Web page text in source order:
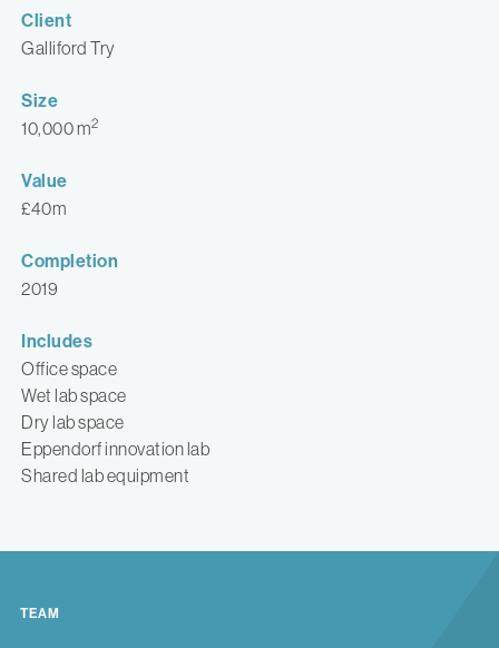
Client
Galliford Try
Size
10,000 m2
Value
£40m
Completion
2019
Includes
Office space
Wet lab space
Dry lab space
Eppendorf innovation lab
Shared lab equipment
TEAM